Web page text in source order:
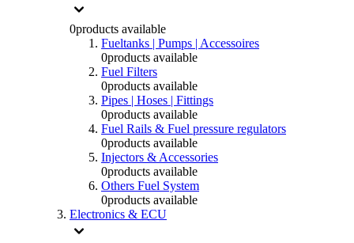
0products available
Fueltanks | Pumps | Accessoires
0products available
Fuel Filters
0products available
Pipes | Hoses | Fittings
0products available
Fuel Rails & Fuel pressure regulators
0products available
Injectors & Accessories
0products available
Others Fuel System
0products available
Electronics & ECU